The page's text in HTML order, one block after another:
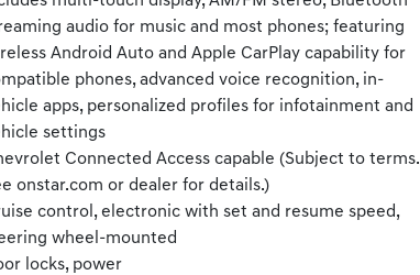
audio for music and most phones; featuring
Android Auto and Apple CarPlay capability for
phones, advanced voice recognition, in-
apps, personalized profiles for infotainment and
settings
Connected Access capable (Subject to terms.
onstar.com or dealer for details.)
control, electronic with set and resume speed,
wheel-mounted
locks, power